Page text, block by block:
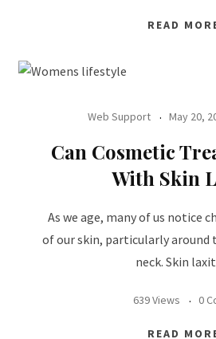
READ
Web Support May 20,
Can Cosmetic
With Skin
As we age, many of us notice
of our skin, particularly around
neck. Skin
639 Views 0
READ